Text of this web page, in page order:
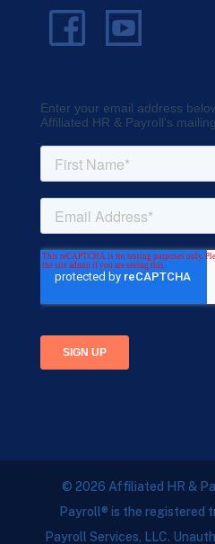
© 2026 Affiliated HR &
Payroll® is the registered
Payroll Services, LLC.